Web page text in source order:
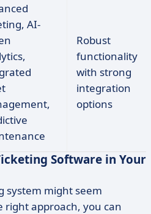
AI-
Robust
functionality
with strong
integration
options
Software in Your
system might seem
approach, you can